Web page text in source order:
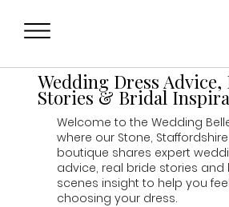
Wedding Dress Advice,
Stories & Bridal
Welcome to the Wedding
where our Stone,
boutique shares expert
advice, real bride stories and
scenes insight to help you
choosing your dress.